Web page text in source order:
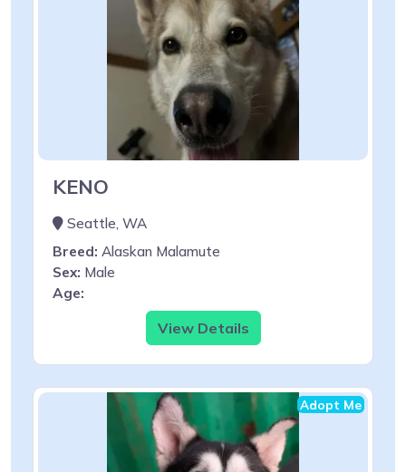
KENO
Seattle, WA
Breed: Alaskan Malamute
Sex: Male
Age:
View Details
Adopt Me